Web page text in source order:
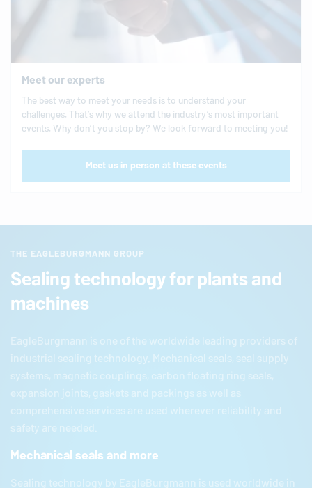
Meet our experts
The best way to meet your needs is to understand your
challenges. That’s why we attend the industry’s most important
events. Why don’t you stop by? We look forward to meeting you!
Meet us in person at these events
THE EAGLEBURGMANN GROUP
Sealing technology for plants and
machines
EagleBurgmann is one of the worldwide leading providers of
industrial sealing technology. Mechanical seals, seal supply
systems, magnetic couplings, carbon floating ring seals,
expansion joints, gaskets and packings as well as
comprehensive services are used wherever reliability and
safety are needed.
Mechanical seals and more
Sealing technology by EagleBurgmann is used worldwide in